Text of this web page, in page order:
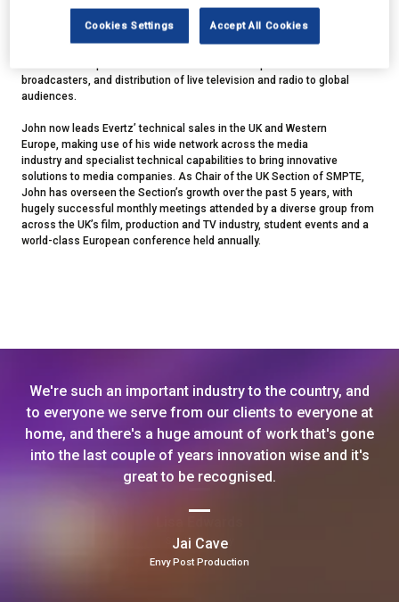
over 30 years’ experience creating specialist network and workflow
solutions for broadcasters and media companies worldwide including
broadcasters, and distribution of live television and radio to global
audiences.
John now leads Evertz’ technical sales in the UK and Western
Europe, making use of his wide network across the media
industry and specialist technical capabilities to bring innovative
solutions to media companies. As Chair of the UK Section of SMPTE,
John has overseen the Section’s growth over the past 5 years, with
hugely successful monthly meetings attended by a diverse group from
across the UK’s film, production and TV industry, student events and a
world-class European conference held annually.
We're such an important industry to the country, and
to everyone we serve from our clients to everyone at
home, and there's a huge amount of work that's gone
into the last couple of years innovation wise and it's
great to be recognised.
Jai Cave
Envy Post Production
Cookies Settings Accept All Cookies